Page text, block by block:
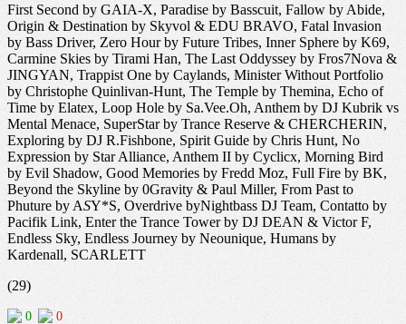
First Second by GAIA-X, Paradise by Basscuit, Fallow by Abide,
Origin & Destination by Skyvol & EDU BRAVO, Fatal Invasion
by Bass Driver, Zero Hour by Future Tribes, Inner Sphere by K69,
Carmine Skies by Tirami Han, The Last Oddyssey by Fros7Nova &
JINGYAN, Trappist One by Caylands, Minister Without Portfolio
by Christophe Quinlivan-Hunt, The Temple by Themina, Echo of
Time by Elatex, Loop Hole by Sa.Vee.Oh, Anthem by DJ Kubrik vs
Mental Menace, SuperStar by Trance Reserve & CHERCHERIN,
Exploring by DJ R.Fishbone, Spirit Guide by Chris Hunt, No
Expression by Star Alliance, Anthem II by Cyclicx, Morning Bird
by Evil Shadow, Good Memories by Fredd Moz, Full Fire by BK,
Beyond the Skyline by 0Gravity & Paul Miller, From Past to
Phuture by ASY*S, Overdrive byNightbass DJ Team, Contatto by
Pacifik Link, Enter the Trance Tower by DJ DEAN & Victor F,
Endless Sky, Endless Journey by Neounique, Humans by
Kardenall, SCARLETT
(29)
0 0